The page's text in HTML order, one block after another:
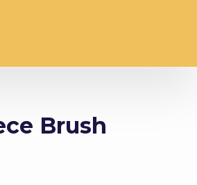
Brush